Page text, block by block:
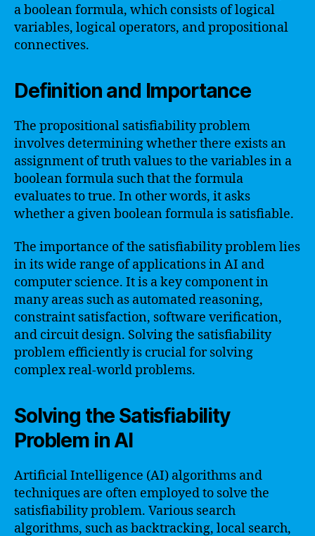
a boolean formula, which consists of logical
variables, logical operators, and propositional
connectives.
Definition and Importance
The propositional satisfiability problem
involves determining whether there exists an
assignment of truth values to the variables in a
boolean formula such that the formula
evaluates to true. In other words, it asks
whether a given boolean formula is satisfiable.
The importance of the satisfiability problem lies
in its wide range of applications in AI and
computer science. It is a key component in
many areas such as automated reasoning,
constraint satisfaction, software verification,
and circuit design. Solving the satisfiability
problem efficiently is crucial for solving
complex real-world problems.
Solving the Satisfiability
Problem in AI
Artificial Intelligence (AI) algorithms and
techniques are often employed to solve the
satisfiability problem. Various search
algorithms, such as backtracking, local search,